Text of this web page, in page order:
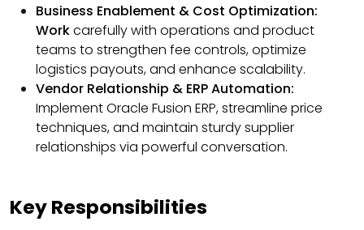
Business Enablement & Cost Optimization:
Workcarefully with operations and product
teams to strengthen fee controls, optimize
logistics payouts, and enhance scalability.
Vendor Relationship & ERP Automation:
Implement Oracle Fusion ERP, streamline price
techniques, and maintain sturdy supplier
relationships via powerful conversation.
Key Responsibilities